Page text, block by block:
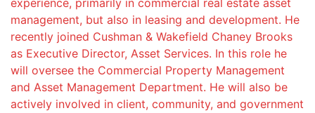
experience, primarily in commercial real estate asset
management, but also in leasing and development. He
recently joined Cushman & Wakefield Chaney Brooks
as Executive Director, Asset Services. In this role he
will oversee the Commercial Property Management
and Asset Management Department. He will also be
actively involved in client, community, and government